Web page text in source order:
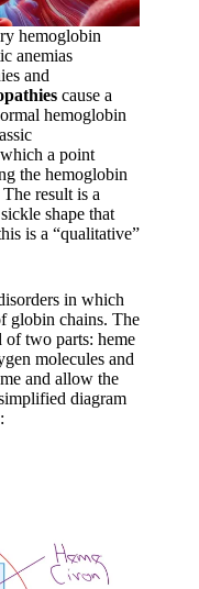
hemoglobin
anemias
and
cause a
hemoglobin
a point
the hemoglobin
result is a
shape that
is a “qualitative”
in which
globin chains. The
two parts: heme
molecules and
and allow the
diagram